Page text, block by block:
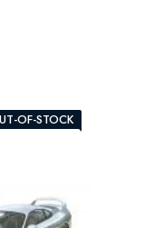
OF-STOCK